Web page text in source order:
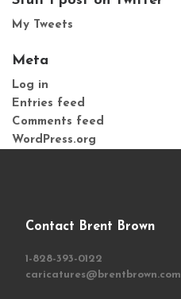
My Tweets
Meta
Log in
Entries feed
Comments feed
WordPress.org
Contact Brent Brown
1-828-393-0122
caricatures@brentbrown.com